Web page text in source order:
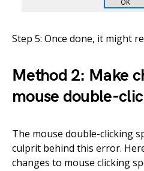
Step 5: Once done, it might
Method 2: Make
mouse double-
The mouse double-clicking
culprit behind this error.
changes to mouse clicking